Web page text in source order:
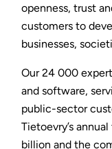
openness, trust
customers to
businesses,
Our 24 000
and software,
public-sector
Tietoevry’s
billion and the